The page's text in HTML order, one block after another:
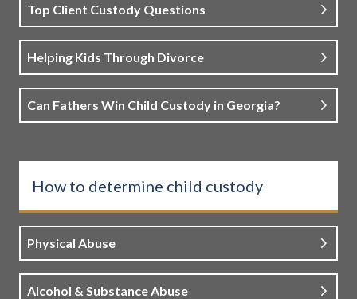
Top Client Custody Questions
Helping Kids Through Divorce
Can Fathers Win Child Custody in Georgia?
How to determine child custody
Physical Abuse
Alcohol & Substance Abuse